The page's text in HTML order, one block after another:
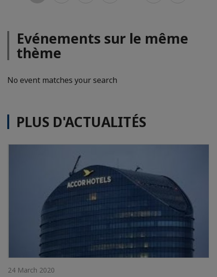
Evénements sur le même
thème
No event matches your search
PLUS D'ACTUALITÉS
24 March 2020